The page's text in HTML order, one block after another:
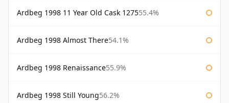
Ardbeg 1998 11 Year Old Cask 127555.4%
Ardbeg 1998 Almost There54.1%
Ardbeg 1998 Renaissance55.9%
Ardbeg 1998 Still Young56.2%